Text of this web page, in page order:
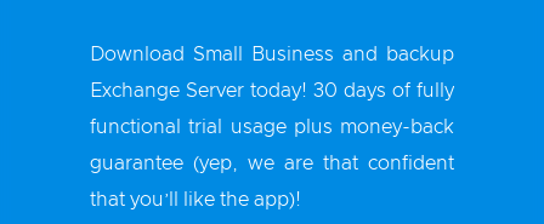
Download Small Business and
backup
Exchange Server today! 30 days of fully
functional trial usage plus money-back
guarantee (yep, we are that confident
that you’ll like the app)!